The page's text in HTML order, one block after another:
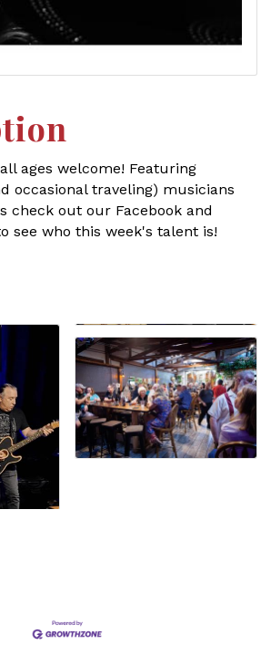
ages welcome! Featuring
occasional traveling) musicians
check out our Facebook and
see who this week's talent is!